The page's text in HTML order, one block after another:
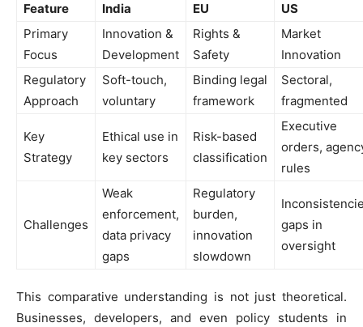
Feature India EU
US
Primary
Focus
Innovation &
Development
Rights &
Safety
Market
Innovation
Regulatory
Approach
Soft-touch,
voluntary
Binding legal
framework
Sectoral,
fragmented
Key
Strategy
Ethical use in
key sectors
Risk-based
classification
Executive
orders,
rules
Challenges
Weak
enforcement,
data privacy
gaps
Regulatory
burden,
innovation
slowdown
gaps in
oversight
This comparative understanding is not just theoretical.
Businesses, developers, and even policy students in